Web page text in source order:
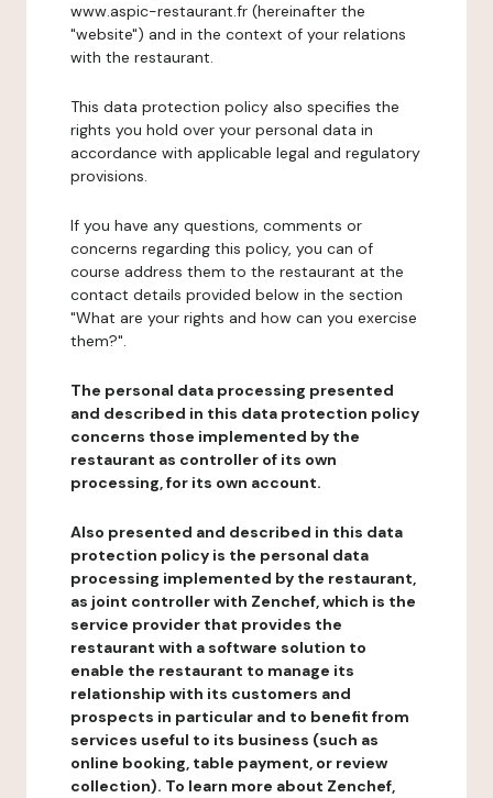
www.aspic-restaurant.fr (hereinafter the
"website") and in the context of your relations
with the restaurant.
This data protection policy also specifies the
rights you hold over your personal data in
accordance with applicable legal and regulatory
provisions.
If you have any questions, comments or
concerns regarding this policy, you can of
course address them to the restaurant at the
contact details provided below in the section
"What are your rights and how can you exercise
them?".
The personal data processing presented
and described in this data protection policy
concerns those implemented by the
restaurant as controller of its own
processing, for its own account.
Also presented and described in this data
protection policy is the personal data
processing implemented by the restaurant,
as joint controller with Zenchef, which is the
service provider that provides the
restaurant with a software solution to
enable the restaurant to manage its
relationship with its customers and
prospects in particular and to benefit from
services useful to its business (such as
online booking, table payment, or review
collection). To learn more about Zenchef,